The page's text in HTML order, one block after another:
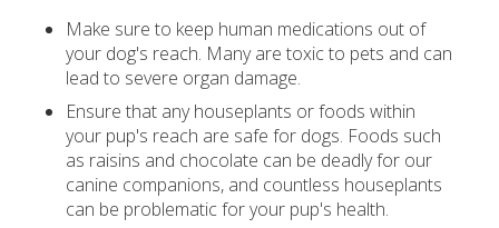
Make sure to keep human medications out of
your dog's reach. Many are toxic to pets and can
lead to severe organ damage.
Ensure that any houseplants or foods within
your pup's reach are safe for dogs. Foods such
as raisins and chocolate can be deadly for our
canine companions, and countless houseplants
can be problematic for your pup's health.